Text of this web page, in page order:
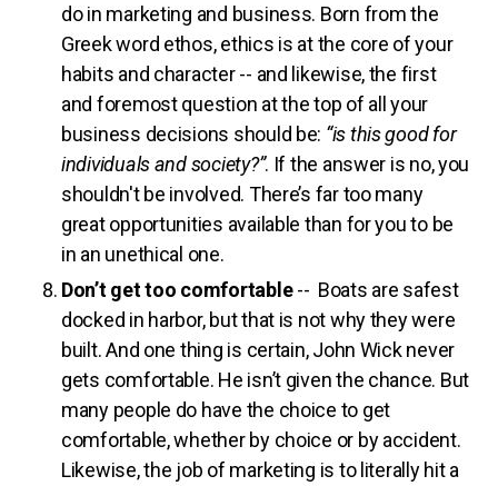
do in marketing and business. Born from the
Greek word ethos, ethics is at the core of your
habits and character -- and likewise, the first
and foremost question at the top of all your
business decisions should be: “is this good for
individuals and society?”. If the answer is no, you
shouldn't be involved. There’s far too many
great opportunities available than for you to be
in an unethical one.
Don’t get too comfortable-- Boats are safest
docked in harbor, but that is not why they were
built. And one thing is certain, John Wick never
gets comfortable. He isn’t given the chance. But
many people do have the choice to get
comfortable, whether by choice or by accident.
Likewise, the job of marketing is to literally hit a